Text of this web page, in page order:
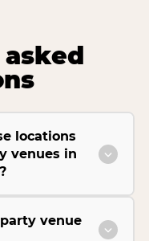
locations
venues in
venue